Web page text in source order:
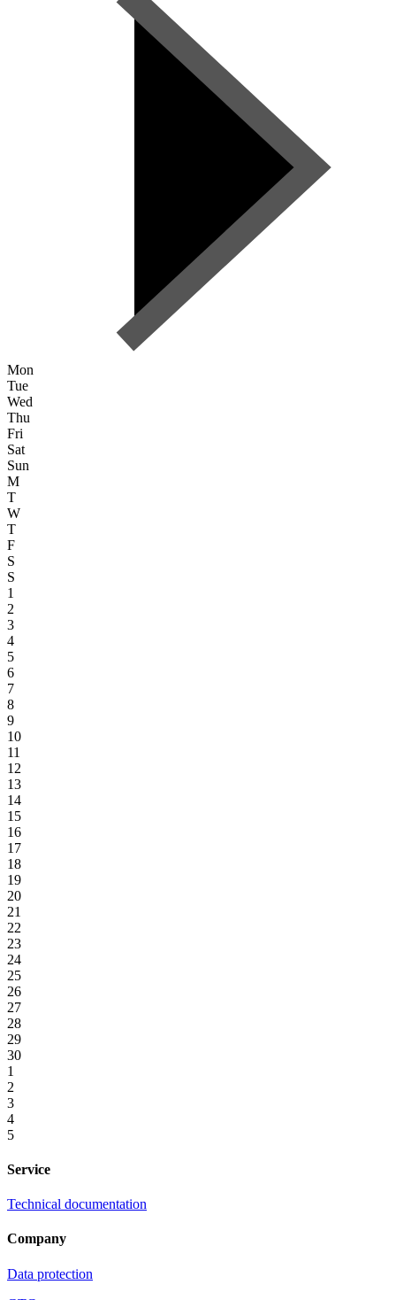
Mon
Tue
Wed
Thu
Fri
Sat
Sun
M
T
W
T
F
S
S
1
2
3
4
5
6
7
8
9
10
11
12
13
14
15
16
17
18
19
20
21
22
23
24
25
26
27
28
29
30
1
2
3
4
5
Service
Technical documentation
Company
Data protection